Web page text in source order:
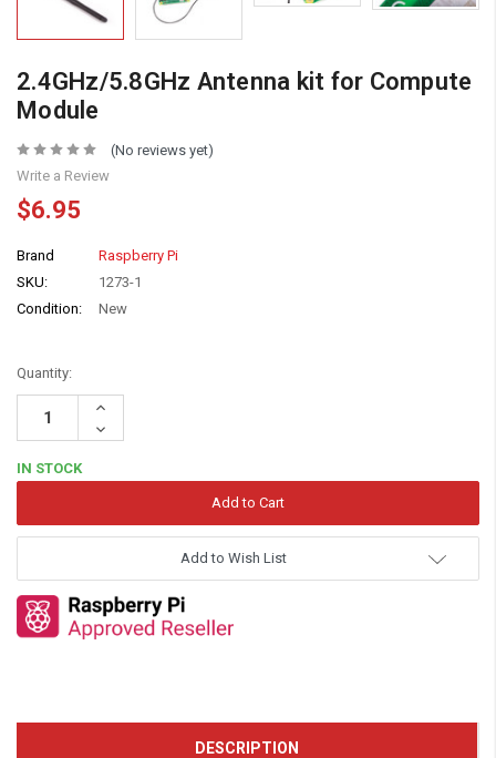
2.4GHz/5.8GHz Antenna kit for Compute
Module
(No reviews yet)
Write a Review
$6.95
Brand
Raspberry Pi
SKU:
1273-1
Condition:
New
Quantity:
Increase
Decrease
Quantity:
IN STOCK
Add to Wish List
DESCRIPTION